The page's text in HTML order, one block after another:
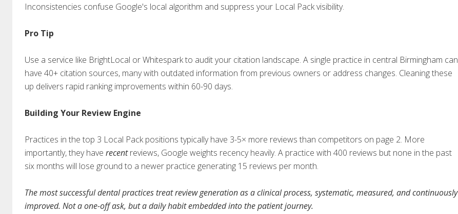
Inconsistencies confuse Google's local algorithm and suppress your Local Pack visibility.
Pro Tip
Use a service like BrightLocal or Whitespark to audit your citation landscape. A single practice in central Birmingham can
have 40+ citation sources, many with outdated information from previous owners or address changes. Cleaning these
up delivers rapid ranking improvements within 60-90 days.
Building Your Review Engine
Practices in the top 3 Local Pack positions typically have 3-5× more reviews than competitors on page 2. More
importantly, they have recentreviews, Google weights recency heavily. A practice with 400 reviews but none in the past
six months will lose ground to a newer practice generating 15 reviews per month.
The most successful dental practices treat review generation as a clinical process, systematic, measured, and continuously
improved. Not a one-off ask, but a daily habit embedded into the patient journey.